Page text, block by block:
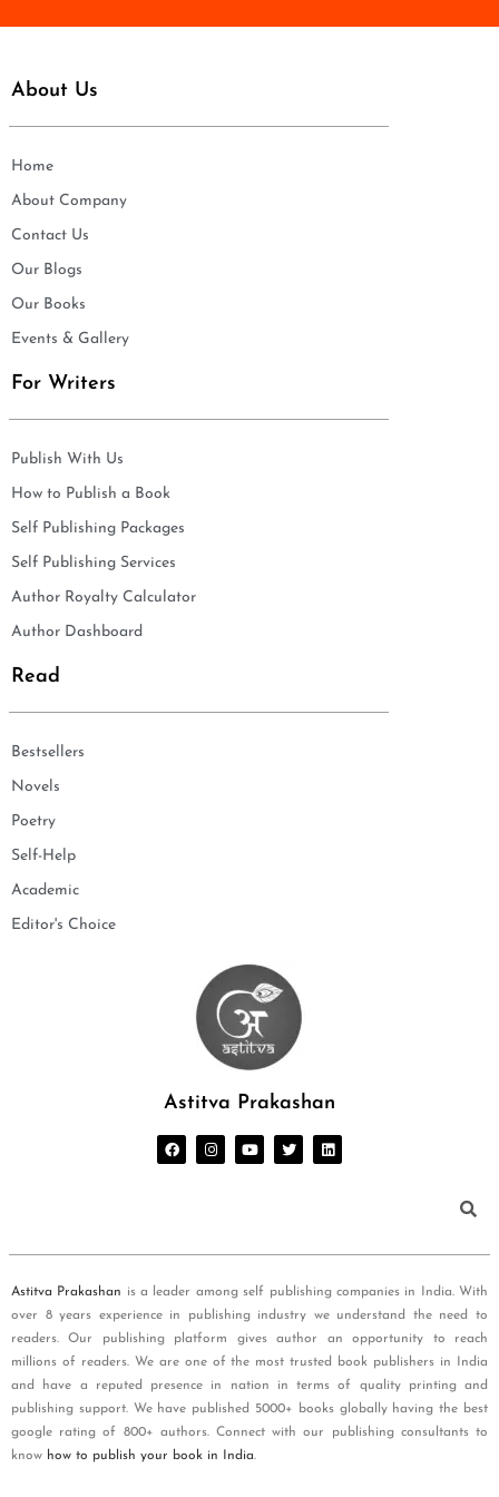
About Us
Home
About Company
Contact Us
Our Blogs
Our Books
Events & Gallery
For Writers
Publish With Us
How to Publish a Book
Self Publishing Packages
Self Publishing Services
Author Royalty Calculator
Author Dashboard
Read
Bestsellers
Novels
Poetry
Self-Help
Academic
Editor's Choice
Astitva Prakashan
Astitva Prakashan is a leader among self publishing companies in India. With
over 8 years experience in publishing industry we understand the need to
readers. Our publishing platform gives author an opportunity to reach
millions of readers. We are one of the most trusted book publishers in India
and have a reputed presence in nation in terms of quality printing and
publishing support. We have published 5000+ books globally having the best
google rating of 800+ authors. Connect with our publishing consultants to
know how to publish your book in India.